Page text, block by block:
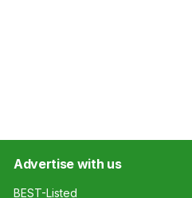
Advertise with us
BEST-Listed